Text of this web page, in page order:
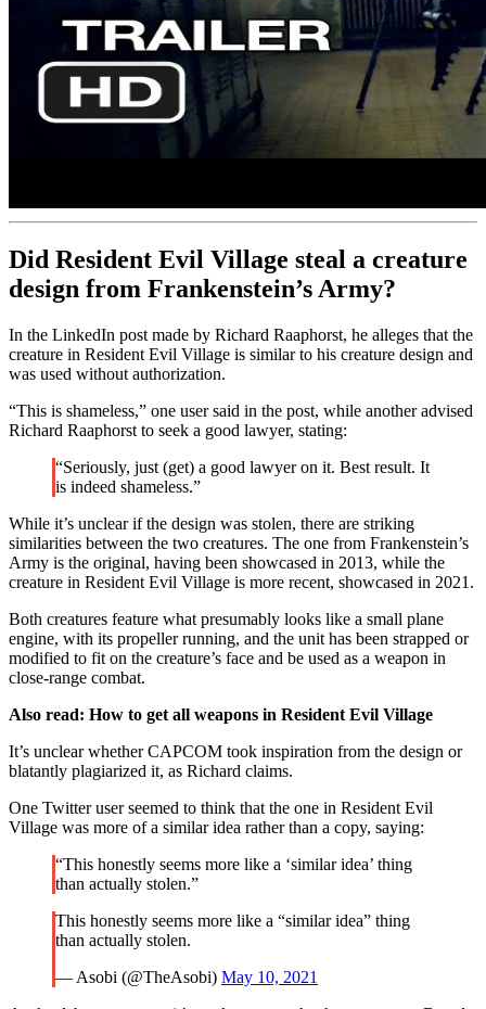
Did Resident Evil Village steal a creature
design from Frankenstein’s Army?
In the LinkedIn post made by Richard Raaphorst, he alleges that the
creature in Resident Evil Village is similar to his creature design and
was used without authorization.
“This is shameless,” one user said in the post, while another advised
Richard Raaphorst to seek a good lawyer, stating:
“Seriously, just (get) a good lawyer on it. Best result. It
is indeed shameless.”
While it’s unclear if the design was stolen, there are striking
similarities between the two creatures. The one from Frankenstein’s
Army is the original, having been showcased in 2013, while the
creature in Resident Evil Village is more recent, showcased in 2021.
Both creatures feature what presumably looks like a small plane
engine, with its propeller running, and the unit has been strapped or
modified to fit on the creature’s face and be used as a weapon in
close-range combat.
Also read: How to get all weapons in Resident Evil Village
It’s unclear whether CAPCOM took inspiration from the design or
blatantly plagiarized it, as Richard claims.
One Twitter user seemed to think that the one in Resident Evil
Village was more of a similar idea rather than a copy, saying:
“This honestly seems more like a ‘similar idea’ thing
than actually stolen.”
This honestly seems more like a “similar idea” thing
than actually stolen.
— Asobi (@TheAsobi) May 10, 2021